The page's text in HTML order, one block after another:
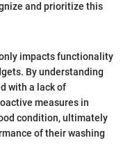
and prioritize this
impacts functionality
By understanding
with a lack of
measures in
condition, ultimately
of their washing